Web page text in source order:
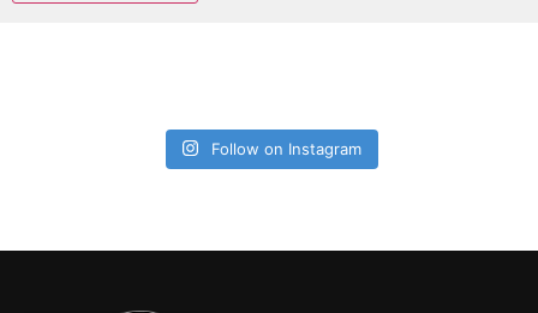
Follow on Instagram